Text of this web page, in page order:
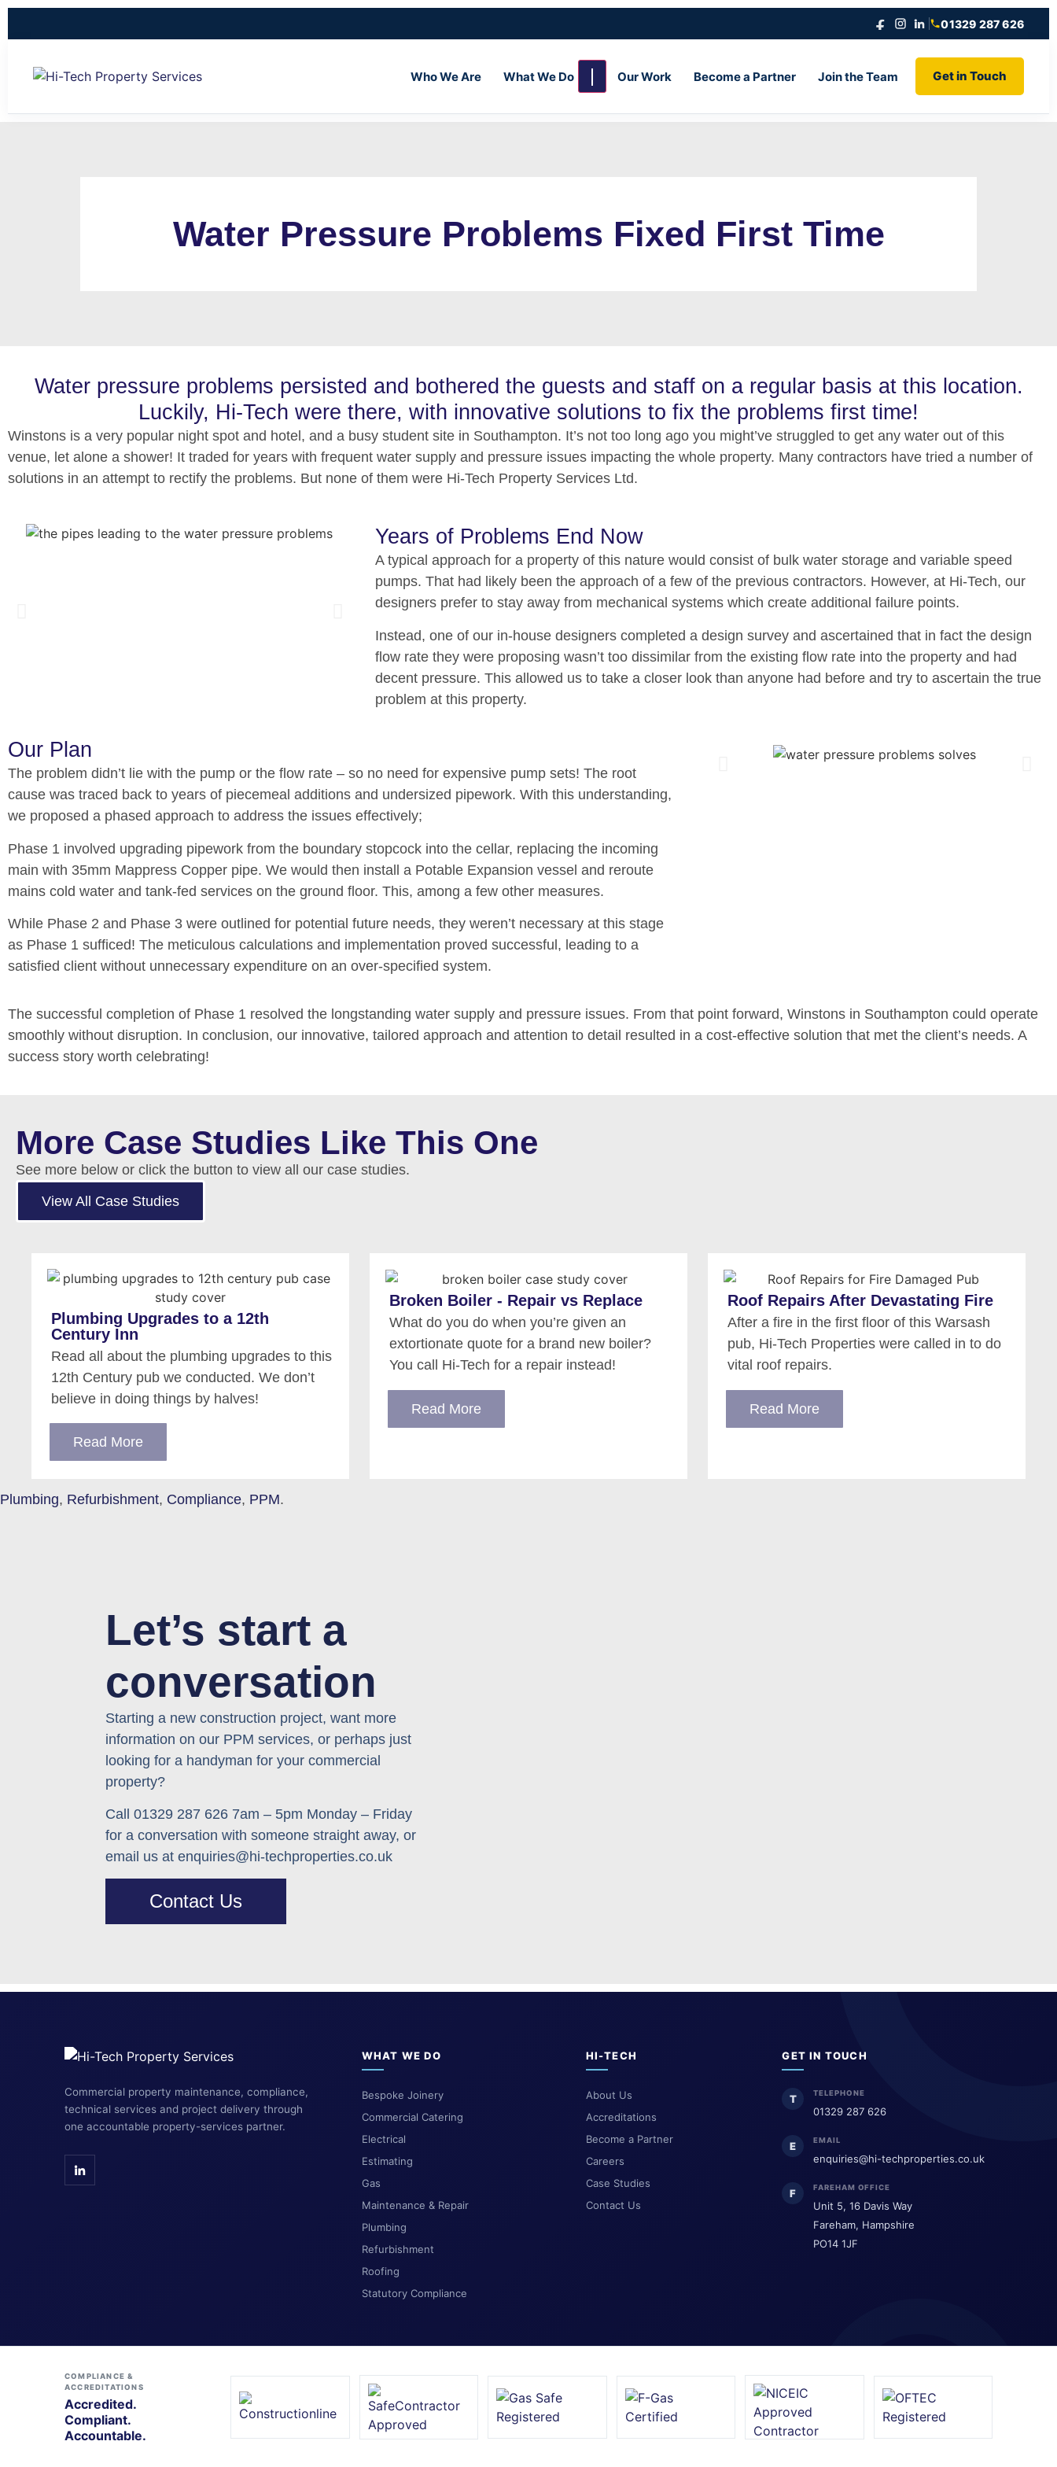
01329 287 626
Who We Are What We Do Our Work Become a Partner Join the Team Get in Touch
Water Pressure Problems Fixed First Time
Water pressure problems persisted and bothered the guests and staff on a regular basis at this location.
Luckily, Hi-Tech were there, with innovative solutions to fix the problems first time!
Winstons is a very popular night spot and hotel, and a busy student site in Southampton. It’s not too long ago you might’ve struggled to get any water out of this
venue, let alone a shower! It traded for years with frequent water supply and pressure issues impacting the whole property. Many contractors have tried a number of
solutions in an attempt to rectify the problems. But none of them were Hi-Tech Property Services Ltd.
Years of Problems End Now
A typical approach for a property of this nature would consist of bulk water storage and variable speed
pumps. That had likely been the approach of a few of the previous contractors. However, at Hi-Tech, our
designers prefer to stay away from mechanical systems which create additional failure points.
Instead, one of our in-house designers completed a design survey and ascertained that in fact the design
flow rate they were proposing wasn’t too dissimilar from the existing flow rate into the property and had
decent pressure. This allowed us to take a closer look than anyone had before and try to ascertain the true
problem at this property.
Our Plan
The problem didn’t lie with the pump or the flow rate – so no need for expensive pump sets! The root
cause was traced back to years of piecemeal additions and undersized pipework. With this understanding,
we proposed a phased approach to address the issues effectively;
Phase 1 involved upgrading pipework from the boundary stopcock into the cellar, replacing the incoming
main with 35mm Mappress Copper pipe. We would then install a Potable Expansion vessel and reroute
mains cold water and tank-fed services on the ground floor. This, among a few other measures.
While Phase 2 and Phase 3 were outlined for potential future needs, they weren’t necessary at this stage
as Phase 1 sufficed! The meticulous calculations and implementation proved successful, leading to a
satisfied client without unnecessary expenditure on an over-specified system.
The successful completion of Phase 1 resolved the longstanding water supply and pressure issues. From that point forward, Winstons in Southampton could operate
smoothly without disruption. In conclusion, our innovative, tailored approach and attention to detail resulted in a cost-effective solution that met the client’s needs. A
success story worth celebrating!
More Case Studies Like This One
See more below or click the button to view all our case studies.
View All Case Studies
Plumbing, Refurbishment, Compliance, PPM.
Plumbing Upgrades to a 12th
Century Inn
Read all about the plumbing upgrades to this
12th Century pub we conducted. We don’t
believe in doing things by halves!
Read More
Broken Boiler - Repair vs Replace
What do you do when you’re given an
extortionate quote for a brand new boiler?
You call Hi-Tech for a repair instead!
Read More
Roof Repairs After Devastating Fire
After a fire in the first floor of this Warsash
pub, Hi-Tech Properties were called in to do
vital roof repairs.
Read More
Let’s start a
conversation
Starting a new construction project, want more
information on our PPM services, or perhaps just
looking fora handyman for your commercial
property?
Call 01329 287 626 7am – 5pm Monday – Friday
for a conversation with someone straight away, or
email us at enquiries@hi-techproperties.co.uk
Contact Us
Commercial property maintenance, compliance,
technical services and project delivery through
one accountable property-services partner.
WHAT WE DO
Bespoke Joinery
Commercial Catering
Electrical
Estimating
Gas
Maintenance & Repair
Plumbing
Refurbishment
Roofing
Statutory Compliance
HI-TECH
About Us
Accreditations
Become a Partner
Careers
Case Studies
Contact Us
GET IN TOUCH
T TELEPHONE
01329 287 626
E EMAIL
enquiries@hi-techproperties.co.uk
F FAREHAM OFFICE
Unit 5, 16 Davis Way
Fareham, Hampshire
PO14 1JF
COMPLIANCE &
ACCREDITATIONS
Accredited.
Compliant.
Accountable.